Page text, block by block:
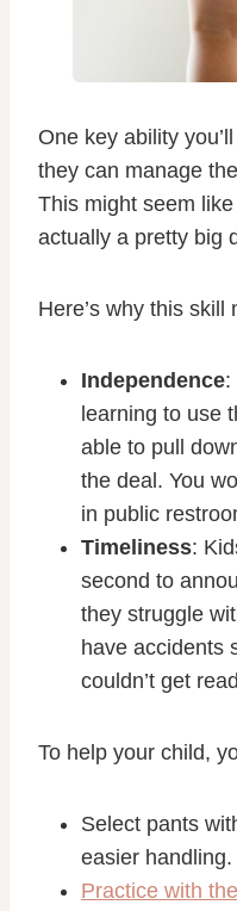
One key ability
they can manage
This might seem
actually a pretty big
Here’s why this skill
Independence:
learning to use
able to pull
the deal. You
in public
Timeliness:
second to
they struggle
have accidents
couldn’t get
To help your child,
Select pants
easier handling.
Practice with